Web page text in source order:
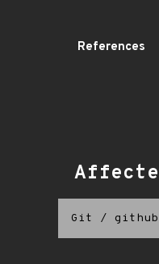
References
Git /